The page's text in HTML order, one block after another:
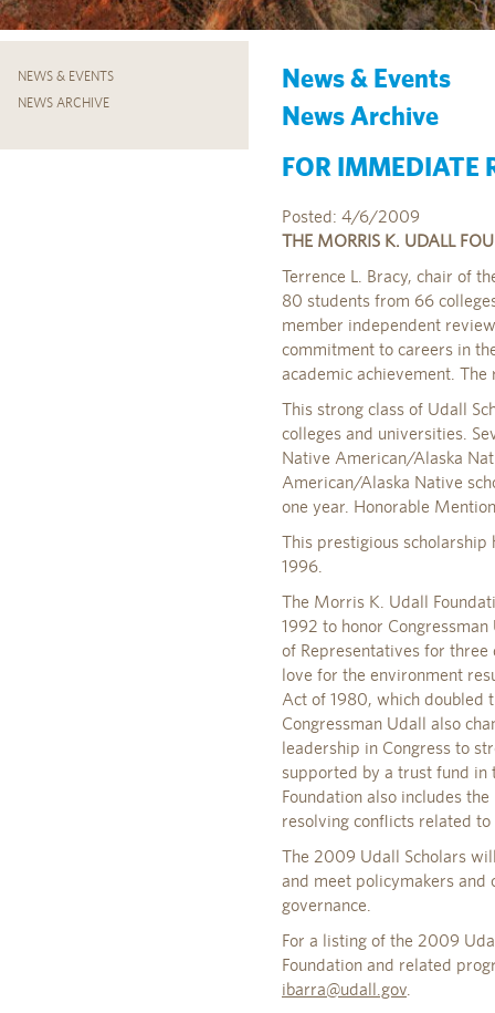
NEWS & EVENTS
NEWS ARCHIVE
News & Events
News Archive
FOR IMMEDIATE
Posted: 4/6/2009
THE MORRIS K. UDALL
Terrence L. Bracy, chair of
80 students from 66
member independent
commitment to careers in
academic achievement.
This strong class of Udall
colleges and universities.
Native American/Alaska
American/Alaska Native
one year. Honorable
This prestigious
1996.
The Morris K. Udall
1992 to honor
of Representatives for
love for the environment
Act of 1980, which doubled
Congressman Udall also
leadership in Congress to
supported by a trust fund in
Foundation also includes
resolving conflicts related
The 2009 Udall Scholars
and meet policymakers
governance.
For a listing of the 2009
Foundation and related
ibarra@udall.gov.